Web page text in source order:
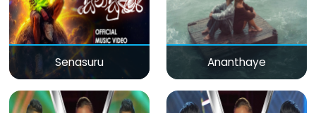
Senasuru Ananthaye